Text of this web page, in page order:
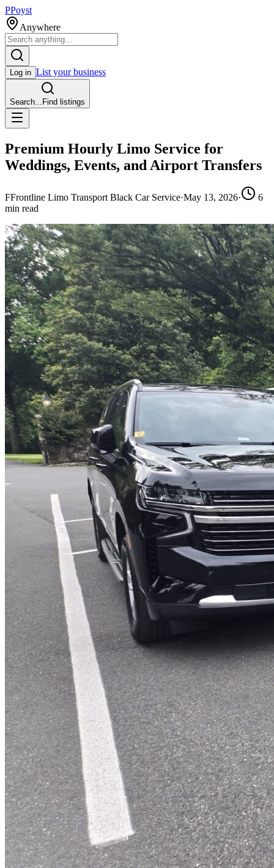
PPoyst
Anywhere
Log in List your business
Search... Find listings
Premium Hourly Limo Service for
Weddings, Events, and Airport Transfers
FFrontline Limo Transport Black Car Service·May 13, 2026·
6
min read